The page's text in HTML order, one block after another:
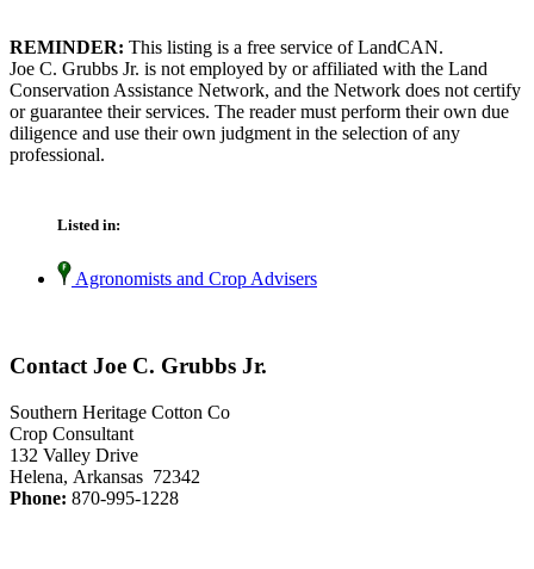
REMINDER: This listing is a free service of LandCAN.
Joe C. Grubbs Jr. is not employed by or affiliated with the Land
Conservation Assistance Network, and the Network does not certify
or guarantee their services. The reader must perform their own due
diligence and use their own judgment in the selection of any
professional.
Listed in:
Agronomists and Crop Advisers
Contact Joe C. Grubbs Jr.
Southern Heritage Cotton Co
Crop Consultant
132 Valley Drive
Helena, Arkansas 72342
Phone: 870-995-1228